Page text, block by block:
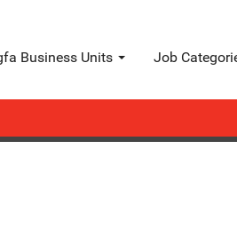
Business Units Job